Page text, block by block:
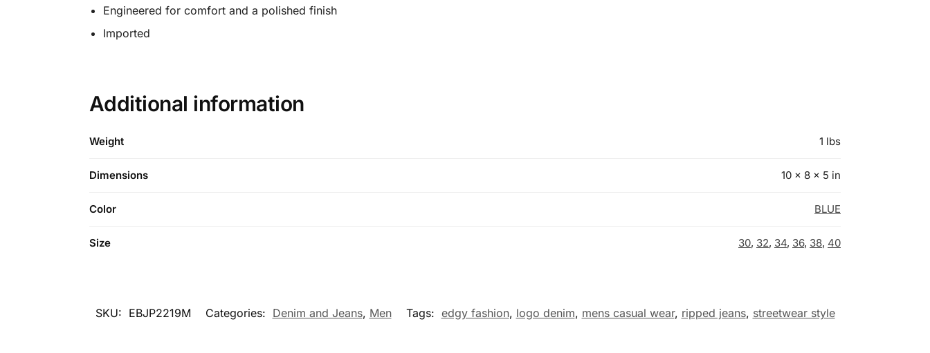
Engineered for comfort and a polished finish
Imported
Additional information
Weight 1 lbs
Dimensions 10 × 8 × 5 in
Color BLUE
Size 30, 32, 34, 36, 38, 40
SKU: EBJP2219M Categories: Denim and Jeans, Men Tags: edgy fashion, logo denim, mens casual wear, ripped jeans, streetwear style